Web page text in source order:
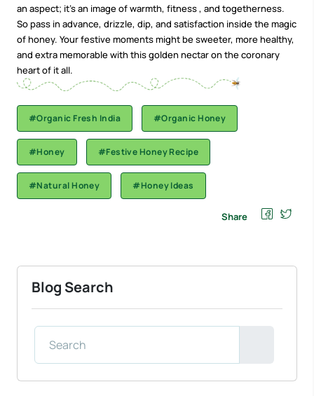
an aspect; it’s an image of warmth, fitness, and togetherness.
So pass in advance, drizzle, dip, and satisfaction inside the magic
of honey. Your festive moments might be sweeter, more healthy,
and extra memorable with this golden nectar on the coronary
heart of it all.
#Organic Fresh India #Organic Honey
#Honey #Festive Honey Recipe
#Natural Honey #Honey Ideas
Share
Blog Search